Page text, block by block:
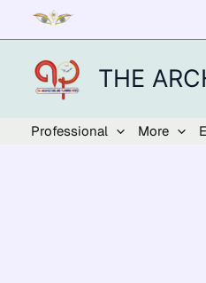
content
THE
Professional More